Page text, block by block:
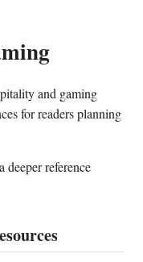
and gaming
for readers planning
deeper reference